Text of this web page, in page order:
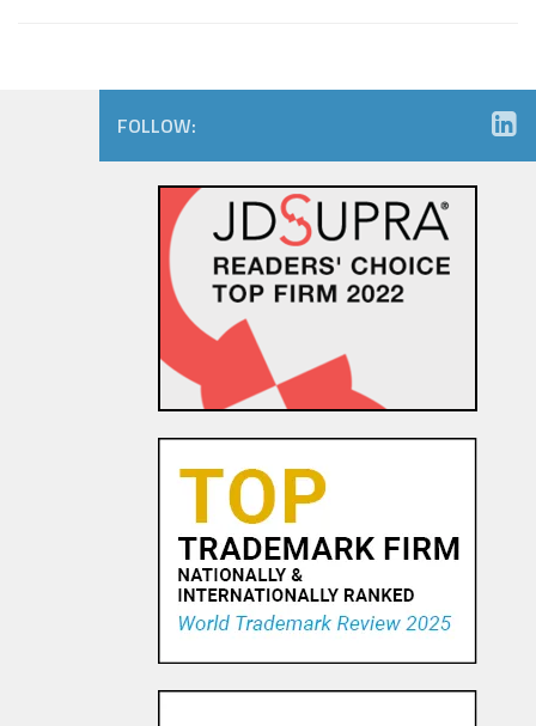
FOLLOW: